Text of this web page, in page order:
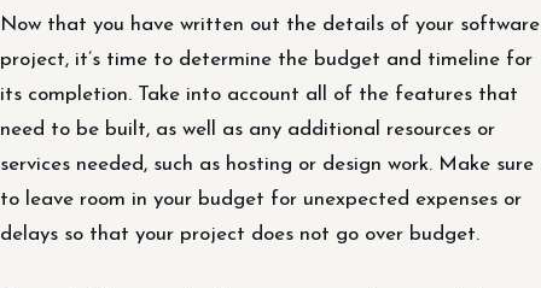
Now that you have written out the details of your software
project, it’s time to determine the budget and timeline for
its completion. Take into account all of the features that
need to be built, as well as any additional resources or
services needed, such as hosting or design work. Make sure
to leave room in your budget for unexpected expenses or
delays so that your project does not go over budget.